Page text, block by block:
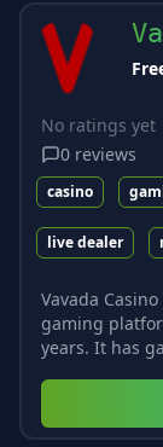
No ratings yet
0 reviews
casino
live dealer
Vavada
gaming
years. It has